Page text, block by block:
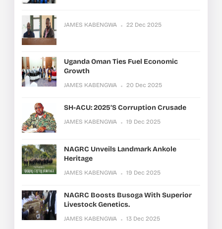
JAMES KABENGWA 22 Dec 2025
Uganda Oman Ties Fuel Economic
Growth
JAMES KABENGWA 20 Dec 2025
SH-ACU: 2025’s Corruption Crusade
JAMES KABENGWA 19 Dec 2025
NAGRC Unveils Landmark Ankole
Heritage
JAMES KABENGWA 19 Dec 2025
NAGRC Boosts Busoga With Superior
Livestock Genetics.
JAMES KABENGWA 13 Dec 2025